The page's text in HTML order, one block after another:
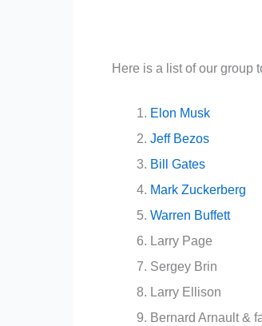
Here is a list of our group
Elon Musk
Jeff Bezos
Bill Gates
Mark Zuckerberg
Warren Buffett
Larry Page
Sergey Brin
Larry Ellison
Bernard Arnault &